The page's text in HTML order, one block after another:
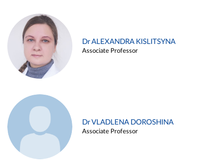
Dr ALEXANDRA KISLITSYNA
Associate Professor
Dr VLADLENA DOROSHINA
Associate Professor